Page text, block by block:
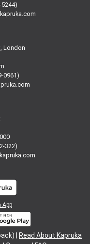
5244)
London
0961)
322)
App
|
Read About Kapruka